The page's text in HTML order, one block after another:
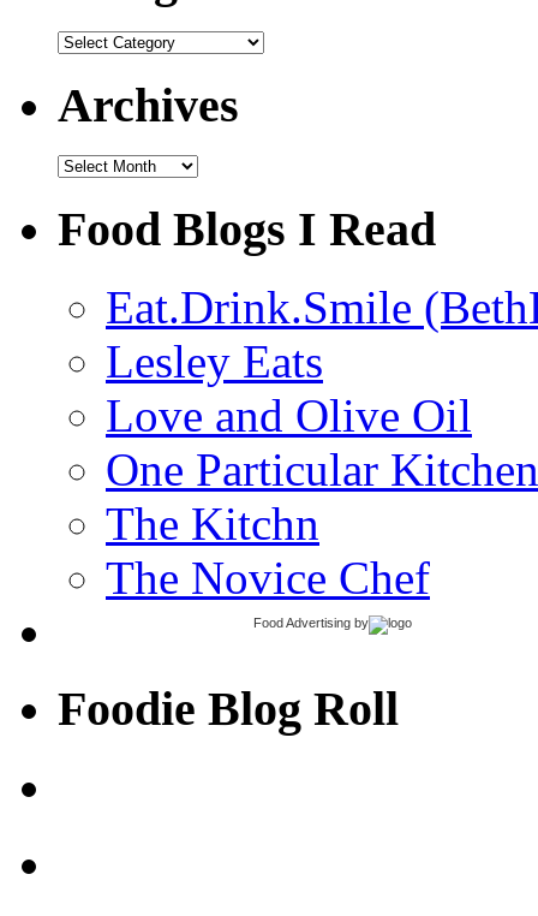
Categories
Archives
Archives
Food Blogs I Read
Eat.Drink.Smile
Lesley Eats
Love and Olive Oil
One Particular Kitchen
The Kitchn
The Novice Chef
Food Advertising by
Foodie Blog Roll